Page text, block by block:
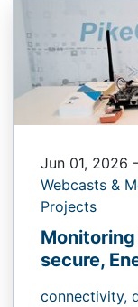
Jun 01, 2026
Webcasts &
Projects
secure,
connectivity,